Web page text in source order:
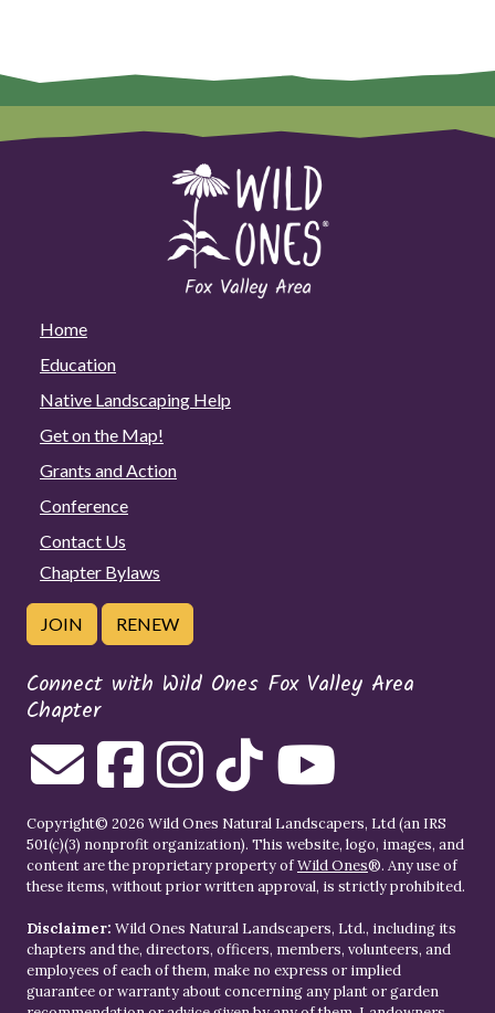
Home
Education
Native Landscaping Help
Get on the Map!
Grants and Action
Conference
Contact Us
Chapter Bylaws
JOIN RENEW
Connect with Wild Ones Fox Valley Area
Chapter
Copyright© 2026 Wild Ones Natural Landscapers, Ltd (an IRS
501(c)(3) nonprofit organization). This website, logo, images, and
content are the proprietary property ofWild Ones®. Any use of
these items, without prior written approval, is strictly prohibited.
Disclaimer: Wild Ones Natural Landscapers, Ltd., including its
chapters and the, directors, officers, members, volunteers, and
employees of each of them, make no express or implied
guarantee or warranty about concerning any plant or garden